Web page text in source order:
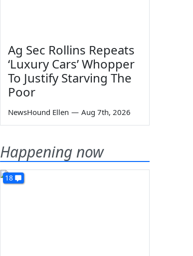
Ag Sec Rollins Repeats
‘Luxury Cars’ Whopper
To Justify Starving The
Poor
NewsHound Ellen — Aug 7th, 2026
Happening now
18